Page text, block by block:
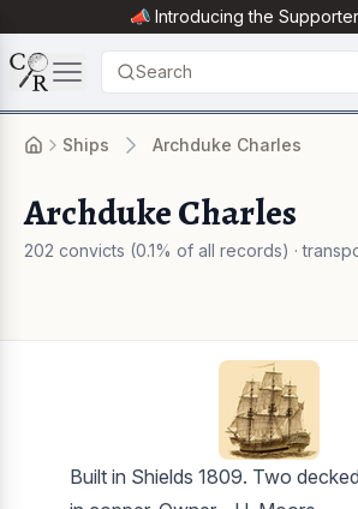
📣 Introducing the
Search
Ships Archduke Charles
Archduke Charles
202 convicts (0.1% of all records) ·
Built in Shields 1809. Two